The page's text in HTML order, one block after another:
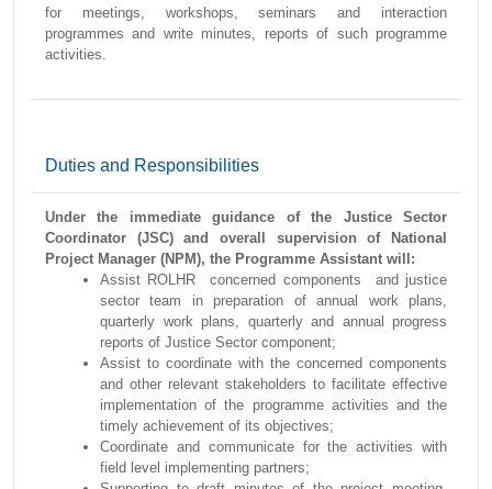
for meetings, workshops, seminars and interaction
programmes and write minutes, reports of such programme
activities.
Duties and Responsibilities
Under the immediate guidance of the Justice Sector
Coordinator (JSC) and overall supervision of National
Project Manager (NPM), the Programme Assistant will:
Assist ROLHR concerned components and justice
sector team in preparation of annual work plans,
quarterly work plans, quarterly and annual progress
reports of Justice Sector component;
Assist to coordinate with the concerned components
and other relevant stakeholders to facilitate effective
implementation of the programme activities and the
timely achievement of its objectives;
Coordinate and communicate for the activities with
field level implementing partners;